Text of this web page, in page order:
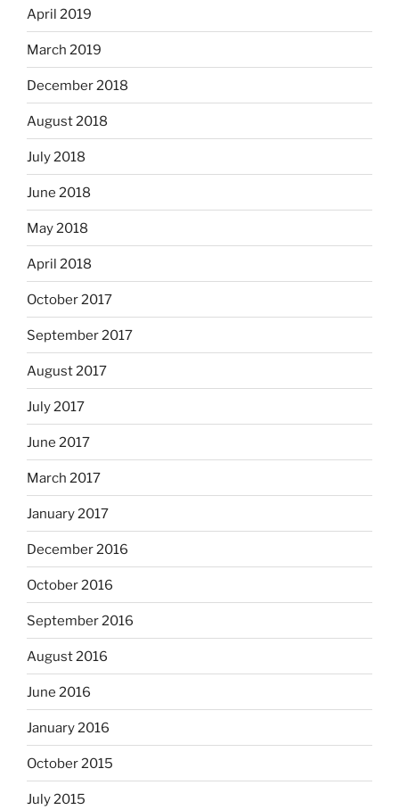
April 2019
March 2019
December 2018
August 2018
July 2018
June 2018
May 2018
April 2018
October 2017
September 2017
August 2017
July 2017
June 2017
March 2017
January 2017
December 2016
October 2016
September 2016
August 2016
June 2016
January 2016
October 2015
July 2015